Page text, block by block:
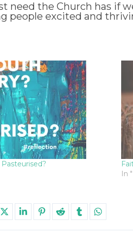
need the Church has if
people excited and
In